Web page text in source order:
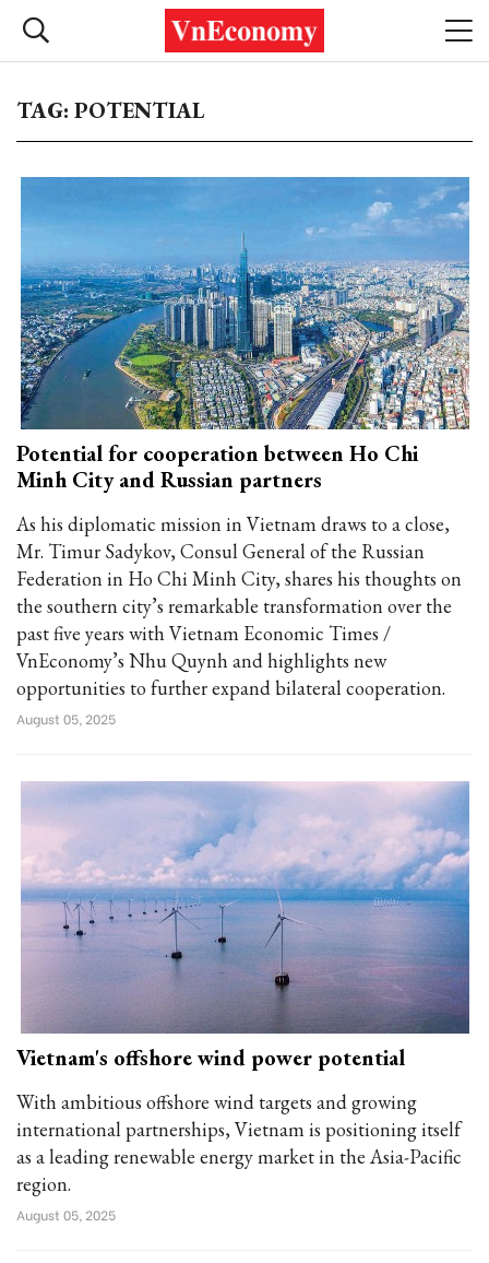
TAG: POTENTIAL
Potential for cooperation between Ho Chi
Minh City and Russian partners
As his diplomatic mission in Vietnam draws to a close,
Mr. Timur Sadykov, Consul General of the Russian
Federation in Ho Chi Minh City, shares his thoughts on
the southern city’s remarkable transformation over the
past five years with Vietnam Economic Times /
VnEconomy’s Nhu Quynh and highlights new
opportunities to further expand bilateral cooperation.
August 05, 2025
Vietnam's offshore wind power potential
With ambitious offshore wind targets and growing
international partnerships, Vietnam is positioning itself
as a leading renewable energy market in the Asia-Pacific
region.
August 05, 2025